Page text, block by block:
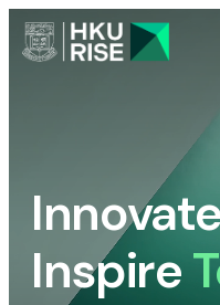
Inspire